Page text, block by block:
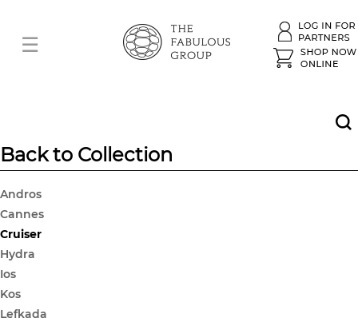
Back to Collection
Andros
Cannes
Cruiser
Hydra
Ios
Kos
Lefkada